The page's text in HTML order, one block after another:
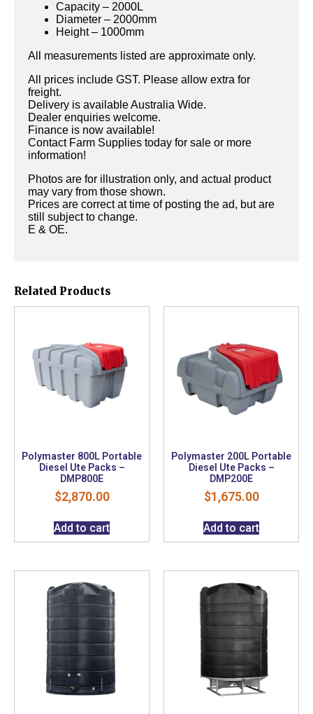
Capacity – 2000L
Diameter – 2000mm
Height – 1000mm
All measurements listed are approximate only.
All prices include GST. Please allow extra for
freight.
Delivery is available Australia Wide.
Dealer enquiries welcome.
Finance is now available!
Contact Farm Supplies today for sale or more
information!
Photos are for illustration only, and actual product
may vary from those shown.
Prices are correct at time of posting the ad, but are
still subject to change.
E & OE.
Related Products
Polymaster 800L Portable
Diesel Ute Packs –
DMP800E
$2,870.00
Add to cart
Polymaster 200L Portable
Diesel Ute Packs –
DMP200E
$1,675.00
Add to cart